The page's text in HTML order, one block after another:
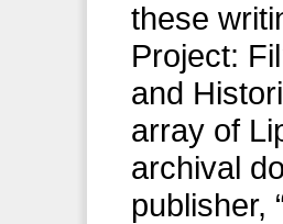
these
Project:
and
array of
archival
publisher,